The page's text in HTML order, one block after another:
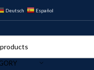
Deutsch Español